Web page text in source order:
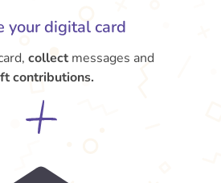
your digital card
collectmessages and
contributions.